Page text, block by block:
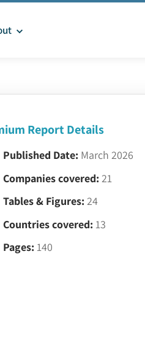
Report Details
Published Date: March 2026
Companies covered: 21
Tables & Figures: 24
Countries covered: 13
Pages: 140